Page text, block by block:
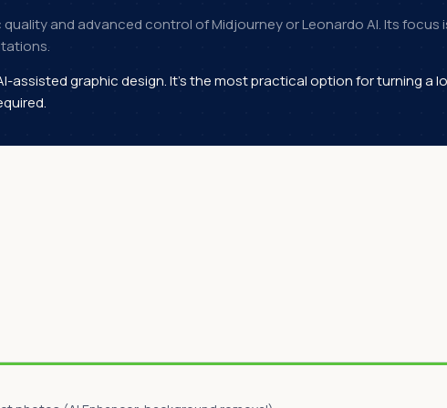
and advanced control of Midjourney or Leonardo AI. Its focus
assisted graphic design. It's the most practical option for turning a